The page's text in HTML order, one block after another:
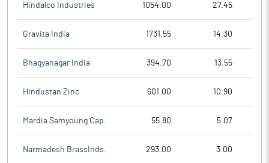
Hindalco Industries 1054.00 27.45
Gravita India 1731.55 14.30
Bhagyanagar India 394.70 13.55
Hindustan Zinc 601.00 10.90
Mardia Samyoung Cap. 55.80 5.07
Narmadesh BrassInds. 293.00 3.00